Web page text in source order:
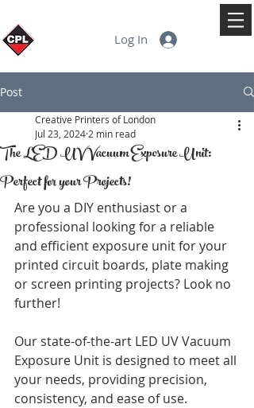
Log In
Post
The LED UV Vacuum Exposure Unit:
Perfect for your Projects!
Creative Printers of London
Jul 23, 2024 2 min read
Are you a DIY enthusiast or a
professional looking for a reliable
and efficient exposure unit for your
printed circuit boards, plate making
or screen printing projects? Look no
further!
Our state-of-the-art LED UV Vacuum
Exposure Unit is designed to meet all
your needs, providing precision,
consistency, and ease of use.